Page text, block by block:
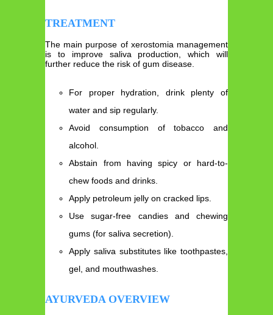
TREATMENT
The main purpose of xerostomia management
is to improve saliva production, which will
further reduce the risk of gum disease.
For proper hydration, drink plenty of
water and sip regularly.
Avoid consumption of tobacco and
alcohol.
Abstain from having spicy or hard-to-
chew foods and drinks.
Apply petroleum jelly on cracked lips.
Use sugar-free candies and chewing
gums (for saliva secretion).
Apply saliva substitutes like toothpastes,
gel, and mouthwashes.
AYURVEDA OVERVIEW